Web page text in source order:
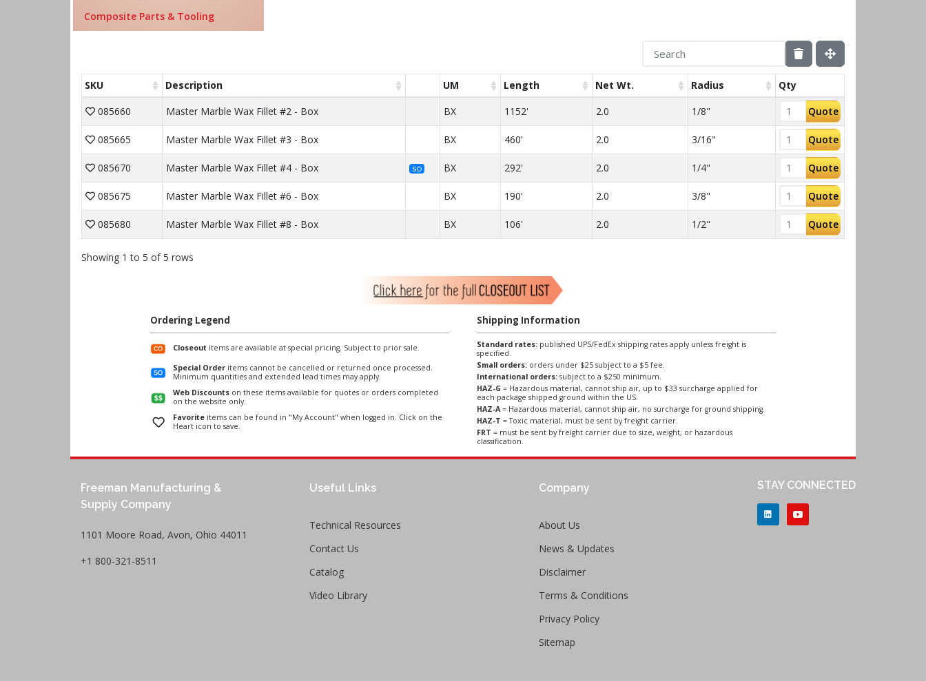
Composite Parts & Tooling
SKU Description UM Length Net Wt. Radius
Qty
085660
Master Marble Wax Fillet #2 - Box BX 1152' 2.0 1/8" Quote
085665 Master Marble Wax Fillet #3 - Box BX 460' 2.0 3/16" Quote
085670 Master Marble Wax Fillet #4 - Box SO BX 292' 2.0 1/4" Quote
085675 Master Marble Wax Fillet #6 - Box BX 190' 2.0 3/8" Quote
085680 Master Marble Wax Fillet #8 - Box BX 106' 2.0 1/2" Quote
Showing 1 to 5 of 5 rows
Ordering Legend
Closeout items are available at special pricing. Subject to prior sale.
Special Orderitems cannot be cancelled or returned once processed.
Minimum quantities and extended lead times may apply.
Web Discountson these items available for quotes or orders completed
on the website only.
Favoriteitems can be found in "My Account" when logged in. Click on the
Heart icon to save.
Shipping Information
Standard rates: published UPS/FedEx shipping rates apply unless freight is
specified.
Small orders: orders under $25 subject to a $5 fee.
International orders: subject to a $250 minimum.
HAZ-G = Hazardous material, cannot ship air, up to $33 surcharge applied for
each package shipped ground within the US.
HAZ-A = Hazardous material, cannot ship air, no surcharge for ground shipping.
HAZ-T = Toxic material, must be sent by freight carrier.
FRT = must be sent by freight carrier due to size, weight, or hazardous
classification.
Freeman Manufacturing &
Supply Company
1101 Moore Road, Avon, Ohio 44011
+1 800-321-8511
Useful Links
Technical Resources
Contact Us
Catalog
Video Library
Company
About Us
News & Updates
Disclaimer
Terms & Conditions
Privacy Policy
Sitemap
STAY CONNECTED